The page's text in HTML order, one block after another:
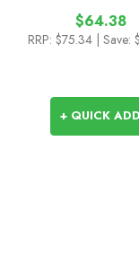
$64.38
RRP: $75.34 |
+ QUICK ADD